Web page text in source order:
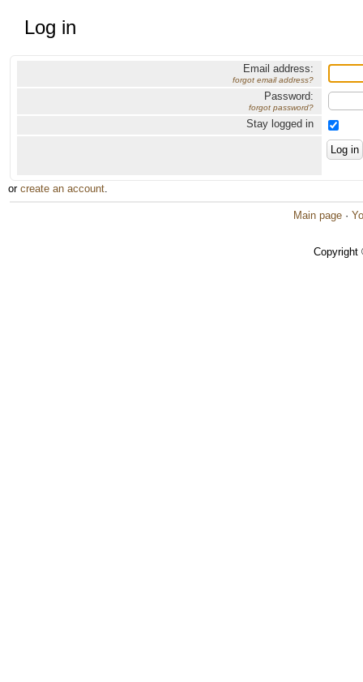
Log in
Email address:
forgot email address?
Password:
forgot password?
Stay logged in
or create an account.
Main page ·
Copyright